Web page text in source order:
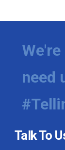
need
Talk To